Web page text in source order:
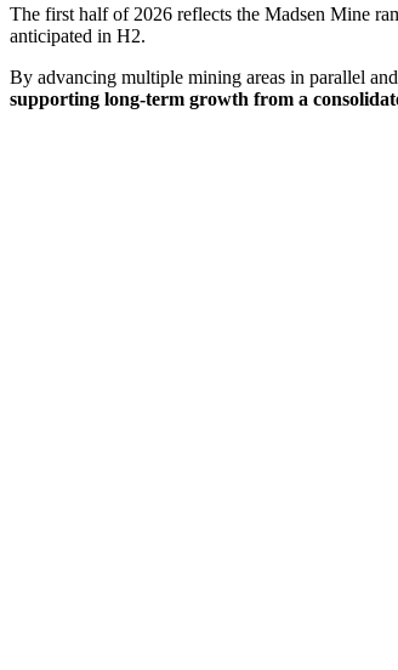
The first half of 2026 reflects the Madsen Mine
anticipated in H2.
By advancing multiple mining areas in parallel
supporting long-term growth from a